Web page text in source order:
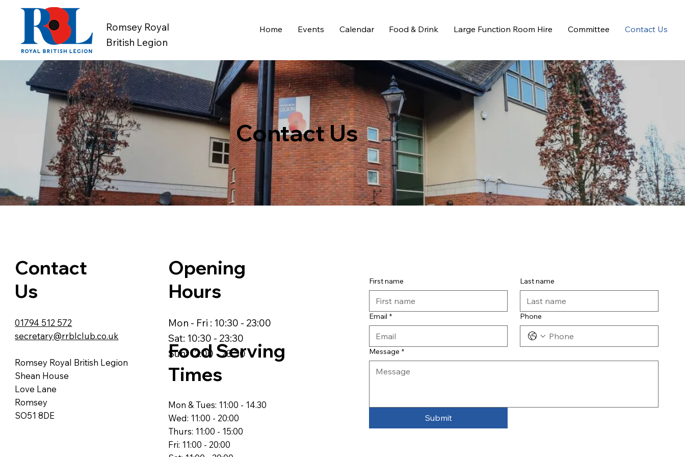
Romsey Royal
British Legion
Home Events Calendar Food & Drink Large Function Room Hire Committee Contact Us
Contact Us
Contact
Us
01794 512 572
secretary@rrblclub.co.uk
Romsey Royal British Legion
Shean House
Love Lane
Romsey
SO51 8DE
Opening
Hours
Mon - Fri : 10:30 - 23:00
Sat: 10:30 - 23:30
Sun: 12:00 - 23:30
Food Serving
Times
Mon & Tues: 11:00 - 14.30
Wed: 11:00 - 20:00
Thurs: 11:00 - 15:00
Fri: 11:00 - 20:00
First name Last name
Email * Phone
Message *
Submit